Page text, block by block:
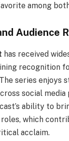
among
Audience
has received
recognition
series enjoys
social
ability to
which
acclaim.